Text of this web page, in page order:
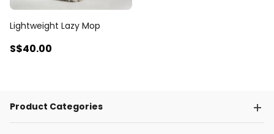
Lightweight Lazy Mop
S$40.00
Product Categories